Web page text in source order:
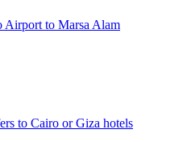
Airport to Marsa Alam
to Cairo or Giza hotels